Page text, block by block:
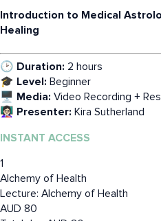
Introduction to Medical
Healing
🕑 Duration: 2 hours
🎓 Level: Beginner
🖥️ Media: Video Recording +
👩🏻‍🏫 Presenter: Kira Sutherland
INSTANT ACCESS
1
Alchemy of Health
Lecture: Alchemy of Health
AUD 80